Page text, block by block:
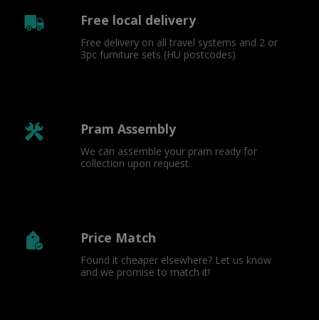
Free local delivery
Free delivery on all travel systems and 2 or
3pc furniture sets (HU postcodes)
Pram Assembly
We can assemble your pram ready for
collection upon request.
Price Match
Found it cheaper elsewhere? Let us know
and we promise to match it!